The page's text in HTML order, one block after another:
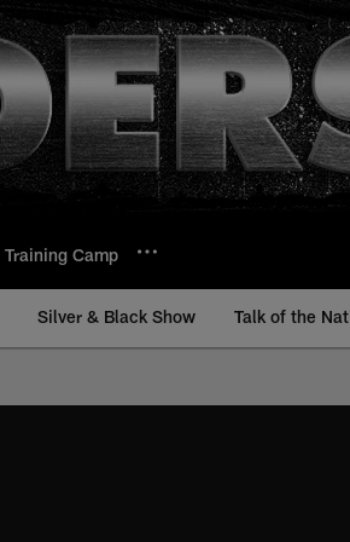
Training Camp
Silver & Black Show Talk of the